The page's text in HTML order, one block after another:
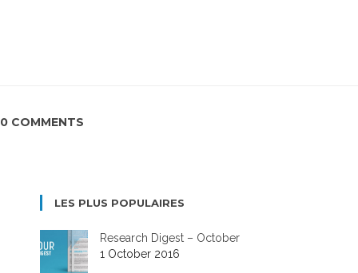
0 COMMENTS
LES PLUS POPULAIRES
Research Digest – October
1 October 2016